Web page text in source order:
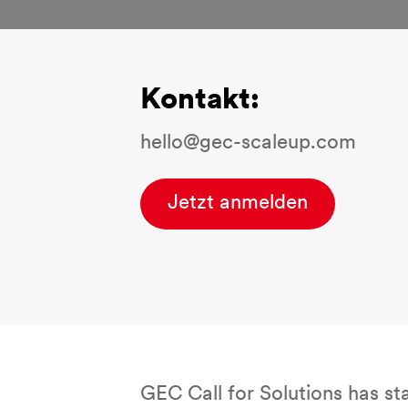
Kontakt:
hello@gec-scaleup.com
Jetzt anmelden
GEC Call for Solutions has